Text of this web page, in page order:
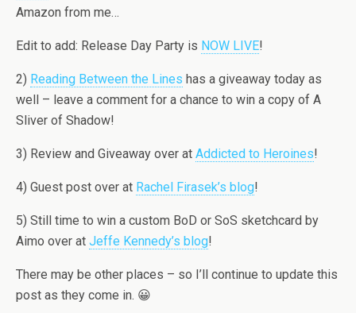
Amazon from me…
Edit to add: Release Day Party is NOW LIVE!
2) Reading Between the Lines has a giveaway today as
well – leave a comment for a chance to win a copy of A
Sliver of Shadow!
3) Review and Giveaway over at Addicted to Heroines!
4) Guest post over at Rachel Firasek’s blog!
5) Still time to win a custom BoD or SoS sketchcard by
Aimo over at Jeffe Kennedy’s blog!
There may be other places – so I’ll continue to update this
post as they come in. 😀